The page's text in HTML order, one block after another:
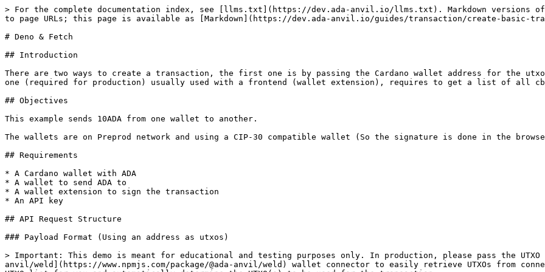
> For the complete documentation index, see [llms.txt](https://dev.ada-anvil.io/llms.txt). Markdown versions of documentation pages are available by appending `.md` to page URLs; this page is available as [Markdown](https://dev.ada-anvil.io/guides/transaction/create-basic-transaction/node-and-fetch.md).

# Deno & Fetch

## Introduction

There are two ways to create a transaction, the first one is by passing the Cardano wallet address for the utxos (only available on testnet networks), and the second one (required for production) usually used with a frontend (wallet extension), requires to get a list of all cbor utxos to be used for the transaction.

## Objectives

This example sends 10ADA from one wallet to another.

The wallets are on Preprod network and using a CIP-30 compatible wallet (So the signature is done in the browser)

## Requirements

* A Cardano wallet with ADA
* A wallet to send ADA to
* A wallet extension to sign the transaction
* An API key

## API Request Structure

### Payload Format (Using an address as utxos)

> Important: This demo is meant for educational and testing purposes only. In production, please pass the UTXO list for your wallet. We recommend using the [@ada-anvil/weld](https://www.npmjs.com/package/@ada-anvil/weld) wallet connector to easily retrieve UTXOs from connected wallets. In this example, the API will fetch the UTXO list for you and automatically determine the UTXO(s) to be used for the transaction.

```json
{
  "changeAddress": "addr_sender...",
  "outputs": [
    {
      "address": "addr_recipient...",
      "lovelace": 10_000_000
    }
  ]
}
```

## Implementation

### Configuration and Parameters (using Deno and Fetch)

*Using a preprod wallet all value needed for a transaction*

```typescript
const SENDER_ADDRESS = "addr_test1qrydyk6uw6cehk5u3zspyz3dhnwzmhfls2fp42vv5dv9g2z3885pg4kpkn30ptezc855lu3w5ey93zcr5lrezjmwkftqg8xvge";
const RECEIVER_ADDRESS = "addr_test1qr0tkwvlln0v5fljdxceudmlpt5y6szc84vpj4skm836tgn4hsqaesgg97l8ppy5rsn0alj8pth6lqe20fdyydsdgw6sr74cyt";
// 10 ADA => 1ADA = 1'000'000LOVELACE
const LOVELACE_AMOUNT = 10_000_000;
// See Authentication page for API key details.
const X_API_KEY = "testnet_EyrkvCWDZqjkfLSe1pxaF0hXxUcByHEhHuXIBjt9";
```

### Request Body

*Body Structure for creating a basic transaction using the previously collected values.*

```typescript
const BODY = {
  changeAddress: SENDER_ADDRESS,
  outputs: [
    {
      address: RECEIVER_ADDRESS,
      lovelace: LOVELACE_AMOUNT,
    },
  ],
};
```

### API Call (using Deno and Fetch)

Basic POST call with Fetch

{% code title="basic-transaction.ts" %}

```typescript
const response = await fetch(
    `https://preprod.api.ada-anvil.app/v2/services/transactions/build`,
    {
      method: "POST",
      headers: {
        "Content-Type": "application/json"
        "x-api-key": X_API_KEY,
      },
      body: JSON.stringify(BODY),
    }
  );

  console.log(await response.json());
```

{% endcode %}

### Deno Command

```bash
deno run --allow-net basic-transaction.ts
```

### Output

{% code overflow="wrap" %}

```json
{
  "hash": "b1f159d88e9dece4d327352c03a6fbb9484533dee60207367a2689f632650c9c",
  "complete": "84a400d9010281825820c83c3a8285c7b08c2cec3abf0c91dcec5afee531d6a0eeef002dd6d75456927d01018282583900debb399ffcdeca27f269b19e377f0ae84d40583d58195616d9e3a5a275bc01dcc1082fbe7084941c26fefe470aefaf832a7a5a42360d43b51a0098968082583900c8d25b5c76b19bda9c88a0120a2dbcdc2ddd3f82921aa98ca35854285139e81456c1b4e2f0af22c1e94ff22ea648588b03a7c7914b6eb2561a43c6a5fc021a0003cb05031a04ebdd50a0f5f6",
  "stripped": "84a400d9010281825820c83c3a8285c7b08c2cec3abf0c91dcec5afee531d6a0eeef002dd6d75456927d01018282583900debb399ffcdeca27f269b19e377f0ae84d40583d58195616d9e3a5a275bc01dcc1082fbe7084941c26fefe470aefaf832a7a5a42360d43b51a0098968082583900c8d25b5c76b19bda9c88a0120a2dbcdc2ddd3f82921aa98ca35854285139e81456c1b4e2f0af22c1e94ff22ea648588b03a7c7914b6eb2561a43c6a5fc021a0003cb05031a04ebdd50a0f5f6",
  "witnessSet": "a0"
}
```

{% endcode %}

## The Whole File (Deno Version)

<details>

<summary>basic-transaction.ts</summary>

{% code overflow="wrap" %}

```typescript
const SENDER_ADDRESS =
  "addr_test1qrydyk6uw6cehk5u3zspyz3dhnwzmhfls2fp42vv5dv9g2z3885pg4kpkn30ptezc855lu3w5ey93zcr5lrezjmwkftqg8xvge";
const RECEIVER_ADDRESS =
  "addr_test1qr0tkwvlln0v5fljdxceudmlpt5y6szc84vpj4skm836tgn4hsqaesgg97l8ppy5rsn0alj8pth6lqe20fdyydsdgw6sr74cyt";

// 10 ADA => 1ADA = 1'000'000LOVELACE
const LOVELACE_AMOUNT = 10_000_000;

// See Authentication page for API key details.
const X_API_KEY = "testnet_EyrkvCWDZqjkfLSe1pxaF0hXxUcByHEhHuXIBjt9";
const API_URL = "https://preprod.api.ada-anvil.app/v2/services";
const HEADERS = { "Content-Type": "application/json", "x-api-key": X_API_KEY };

const BODY = {
  changeAddress: SENDER_ADDRESS,
  outputs: [
    {
      address: RECEIVER_ADDRESS,
      lovelace: LOVELACE_AMOUNT,
    },
  ],
};

const response = await fetch(`${API_URL}/transactions/build`, {
  method: "POST",
  headers: HEADERS,
  body: JSON.stringify(BODY),
});

console.log(await response.json());

export {};
```

{% endcode %}

</details>

### Using Fetched Utxos

**Payload (Using a list of utxos)**

*You can use this payload when you can fetch the utxos, for example, when you have a wallet extension*

```json
{
  "utxos": ["8282...", "8282...", "..."],
  "changeAddress": "addr_sender...",
  "outputs": [
    {
      "address": "addr_recipient...",
      "lovelace": 10_000_000
    }
  ]
}
```

*Add the required UTXOs for your transaction. (usually all of them)*

### Get UTXO

*You can retrieve your UTXOs from your wallet using these functions in the browser console. (Example: Chrome console with Eternl)*

{% code overflow="wrap" %}

```typescript
const wallet = await window.cardano.eternl.enabled();
const utxos = await wallet.getUtxos();
console.log(utxos);
```

{% endcode %}

*Then, copy your UTXO array and include it as a parameter in the request body, as shown below.*

### Params

{% code overflow="wrap" %}

```typescript
const UTXOS = [
  "828258200599b9572ee291d70e2ffe6ac876c1e814c952a1633e4c48ac58e39726123d9d0082583900c8d25b5c76b19bda9c88a0120a2dbcdc2ddd3f82921aa98ca35854285139e81456c1b4e2f0af22c1e94ff22ea648588b03a7c7914b6eb2561a002dc6c0",
  "8282582020932c96eccc8ffdde138945a492a568942f7ef9181b1805eaae9a4bfdede28a0282583900c8d25b5c76b19bda9c88a0120a2dbcdc2ddd3f82921aa98ca35854285139e81456c1b4e2f0af22c1e94ff22ea648588b03a7c7914b6eb2561a3b9a6a05",
  "8282582020932c96eccc8ffdde138945a492a568942f7ef9181b1805eaae9a4bfdede28a0382583900c8d25b5c76b19bda9c88a0120a2dbcdc2ddd3f82921aa98ca35854285139e81456c1b4e2f0af22c1e94ff22ea648588b03a7c7914b6eb2561a3b9a6a05",